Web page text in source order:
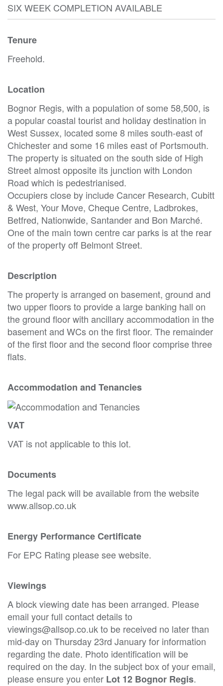
SIX WEEK COMPLETION AVAILABLE
Tenure
Freehold.
Location
Bognor Regis, with a population of some 58,500, is
a popular coastal tourist and holiday destination in
West Sussex, located some 8 miles south-east of
Chichester and some 16 miles east of Portsmouth.
The property is situated on the south side of High
Street almost opposite its junction with London
Road which is pedestrianised.
Occupiers close by include Cancer Research, Cubitt
& West, Your Move, Cheque Centre, Ladbrokes,
Betfred, Nationwide, Santander and Bon Marché.
One of the main town centre car parks is at the rear
of the property off Belmont Street.
Description
The property is arranged on basement, ground and
two upper floors to provide a large banking hall on
the ground floor with ancillary accommodation in the
basement and WCs on the first floor. The remainder
of the first floor and the second floor comprise three
flats.
Accommodation and Tenancies
VAT
VAT is not applicable to this lot.
Documents
The legal pack will be available from the website
www.allsop.co.uk
Energy Performance Certificate
For EPC Rating please see website.
Viewings
A block viewing date has been arranged. Please
email your full contact details to
viewings@allsop.co.uk to be received no later than
mid-day on Thursday 23rd January for information
regarding the date. Photo identification will be
required on the day. In the subject box of your email,
please ensure you enter Lot 12 Bognor Regis.